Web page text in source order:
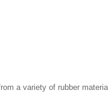
a variety of rubber